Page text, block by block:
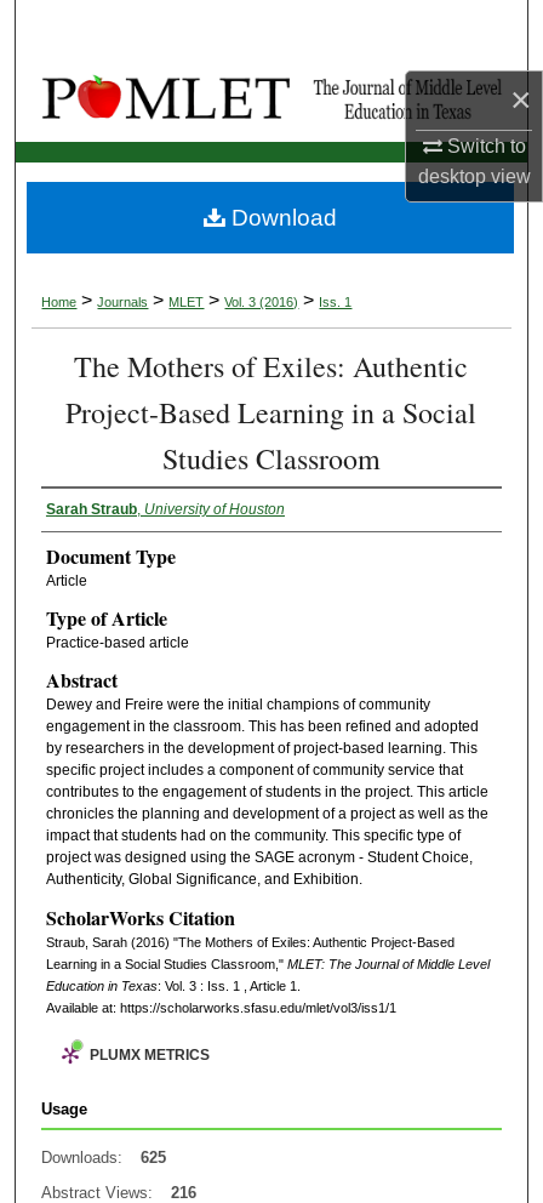
×
Switch to
desktopview
Home > Journals > MLET > Vol. 3 (2016) > Iss. 1
The Mothers of Exiles: Authentic
Project-Based Learning in a Social
Studies Classroom
Sarah Straub, University of Houston
Document Type
Article
Type of Article
Practice-based article
Abstract
Dewey and Freire were the initial champions of community
engagement in the classroom. This has been refined and adopted
by researchers in the development of project-based learning. This
specific project includes a component of community service that
contributes to the engagement of students in the project. This article
chronicles the planning and development of a project as well as the
impact that students had on the community. This specific type of
project was designed using the SAGE acronym - Student Choice,
Authenticity, Global Significance, and Exhibition.
ScholarWorks Citation
Straub, Sarah (2016) "The Mothers of Exiles: Authentic Project-Based
Learning in a Social Studies Classroom," MLET: The Journal of Middle Level
Education in Texas: Vol. 3 : Iss. 1 , Article 1.
Available at: https://scholarworks.sfasu.edu/mlet/vol3/iss1/1
Download
PLUMX METRICS
Usage
Downloads:
625
Abstract Views:
216